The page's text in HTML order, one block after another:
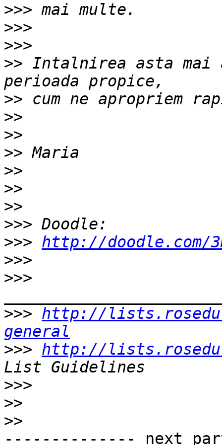
>>>
>>>
>>>
>> Intalnirea asta mai
>>
>>
>>
>>
>>
>>
>>
>>>
>>> http://doodle.com/
>>>
>>>
>>> http://
general
>>> http://
>>>
>>
>>
-------------- next